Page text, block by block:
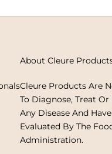
About Cleure
Cleure Products Are
To Diagnose, Treat Or
Any Disease And
Evaluated By The
Administration.